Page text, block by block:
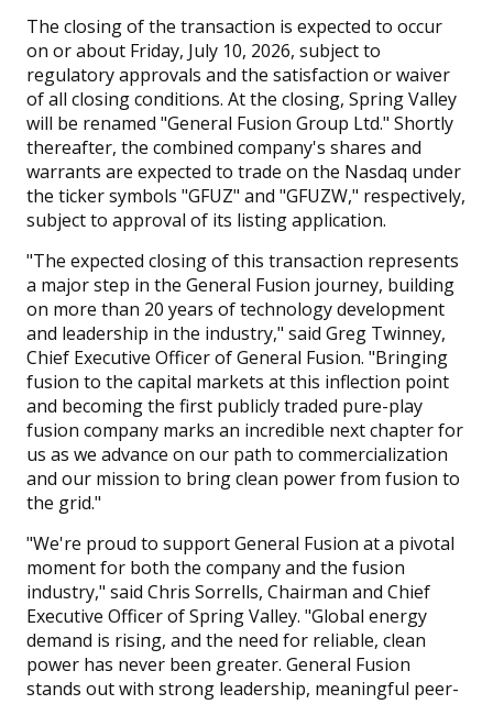
The closing of the transaction is expected to occur
on or about Friday, July 10, 2026, subject to
regulatory approvals and the satisfaction or waiver
of all closing conditions. At the closing, Spring Valley
will be renamed "General Fusion Group Ltd." Shortly
thereafter, the combined company's shares and
warrants are expected to trade on the Nasdaq under
the ticker symbols "GFUZ" and "GFUZW," respectively,
subject to approval of its listing application.
"The expected closing of this transaction represents
a major step in the General Fusion journey, building
on more than 20 years of technology development
and leadership in the industry," said Greg Twinney,
Chief Executive Officer of General Fusion. "Bringing
fusion to the capital markets at this inflection point
and becoming the first publicly traded pure-play
fusion company marks an incredible next chapter for
us as we advance on our path to commercialization
and our mission to bring clean power from fusion to
the grid."
"We're proud to support General Fusion at a pivotal
moment for both the company and the fusion
industry," said Chris Sorrells, Chairman and Chief
Executive Officer of Spring Valley. "Global energy
demand is rising, and the need for reliable, clean
power has never been greater. General Fusion
stands out with strong leadership, meaningful peer-